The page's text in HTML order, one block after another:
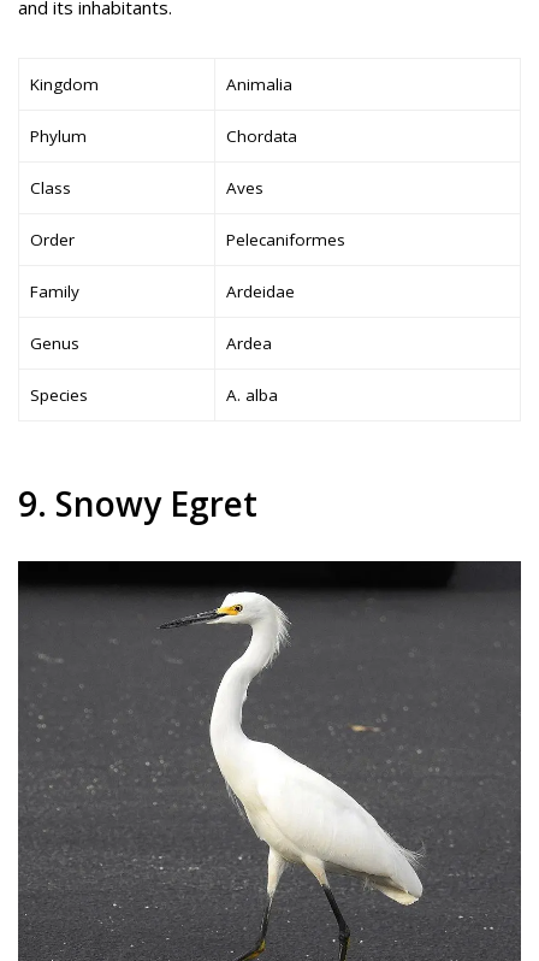
and its inhabitants.
Kingdom Animalia
Phylum Chordata
Class Aves
Order Pelecaniformes
Family Ardeidae
Genus Ardea
Species A. alba
9. Snowy Egret